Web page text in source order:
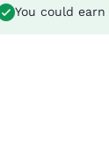
You could earn